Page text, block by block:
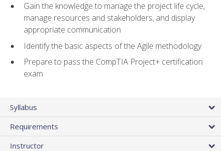
Gain the knowledge to manage the project life cycle,
manage resources and stakeholders, and display
appropriate communication
Identify the basic aspects of the Agile methodology
Prepare to pass the CompTIA Project+ certification
exam
Syllabus
Requirements
Instructor